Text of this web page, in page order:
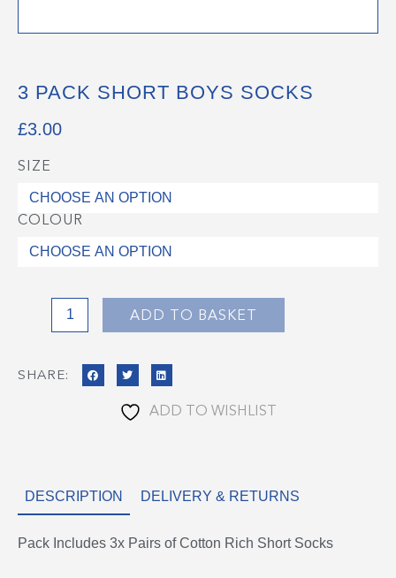
3 PACK SHORT BOYS SOCKS
£3.00
SIZE
COLOUR
3
Pack
Short
ADD TO BASKET
SHARE:
ADD TO WISHLIST
DESCRIPTION DELIVERY & RETURNS
Pack Includes 3x Pairs of Cotton Rich Short Socks